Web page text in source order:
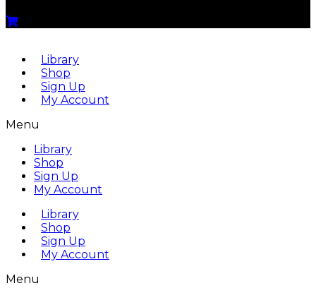
Library
Shop
Sign Up
My Account
Menu
Library
Shop
Sign Up
My Account
Library
Shop
Sign Up
My Account
Menu